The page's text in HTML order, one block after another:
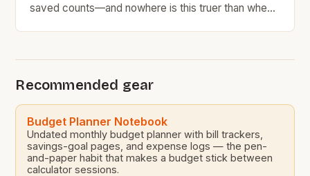
saved counts—and nowhere is this truer than when
dramatically impact your budget. By leveraging
knowledge about pricing models, […]
Recommended gear
Budget Planner Notebook
Undated monthly budget planner with bill trackers,
savings-goal pages, and expense logs — the pen-
and-paper habit that makes a budget stick between
calculator sessions.